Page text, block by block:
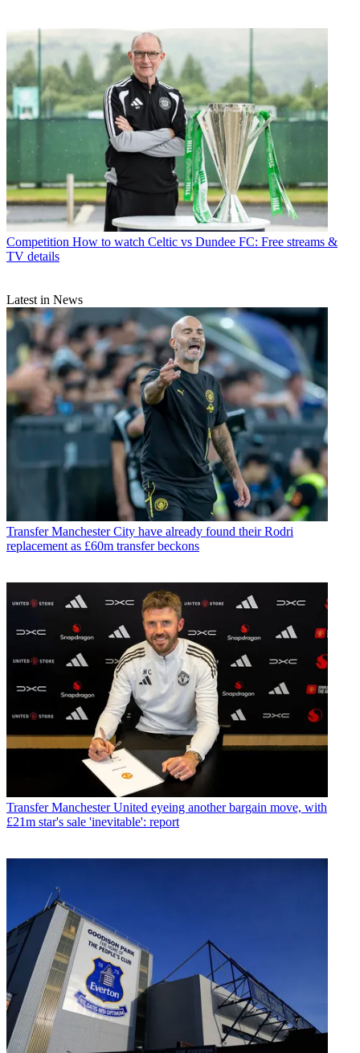
Competition How to watch Celtic vs Dundee FC: Free streams &
TV details
Latest in News
Transfer Manchester City have already found their Rodri
replacement as £60m transfer beckons
Transfer Manchester United eyeing another bargain move, with
£21m star's sale 'inevitable': report